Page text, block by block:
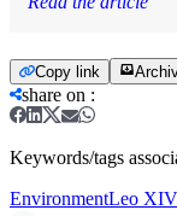
Copy link
share on :
Keywords/tags
EnvironmentLeo XIV